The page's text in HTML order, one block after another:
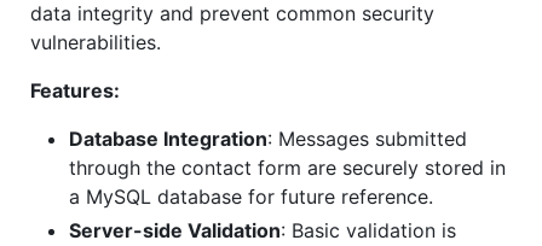
data integrity and prevent common security
vulnerabilities.
Features:
Database Integration: Messages submitted
through the contact form are securely stored in
a MySQL database for future reference.
Server-side Validation: Basic validation is